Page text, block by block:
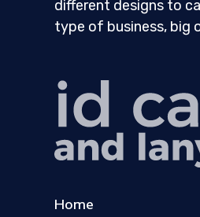
different designs to
type of business, big
Home